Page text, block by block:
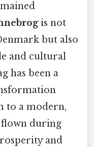
is not
but also
and cultural
has been a
to a modern,
flown during
and